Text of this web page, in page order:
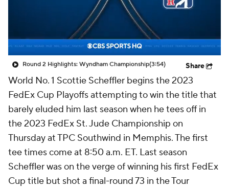
Round 2 Highlights: Wyndham Championship(3:54) Share
World No. 1 Scottie Scheffler begins the 2023
FedEx Cup Playoffs attempting to win the title that
barely eluded him last season when he tees off in
the 2023 FedEx St. Jude Championship on
Thursday at TPC Southwind in Memphis. The first
tee times come at 8:50 a.m. ET. Last season
Scheffler was on the verge of winning his first FedEx
Cup title but shot a final-round 73 in the Tour